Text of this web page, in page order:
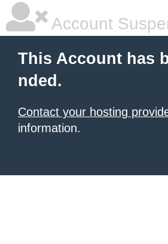
Account
This Account has
nded.
Contact your hosting
information.